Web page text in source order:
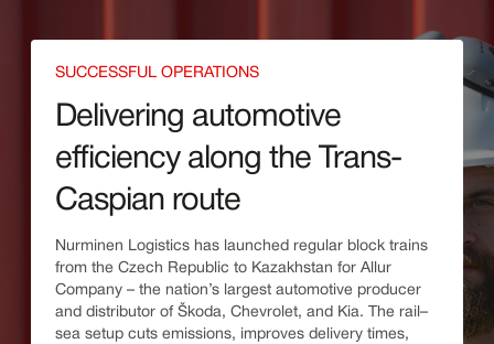
SUCCESSFUL OPERATIONS
Delivering automotive
efficiency along the Trans-
Caspian route
Nurminen Logistics has launched regular block trains
from the Czech Republic to Kazakhstan for Allur
Company – the nation’s largest automotive producer
and distributor of Škoda, Chevrolet, and Kia. The rail–
sea setup cuts emissions, improves delivery times,